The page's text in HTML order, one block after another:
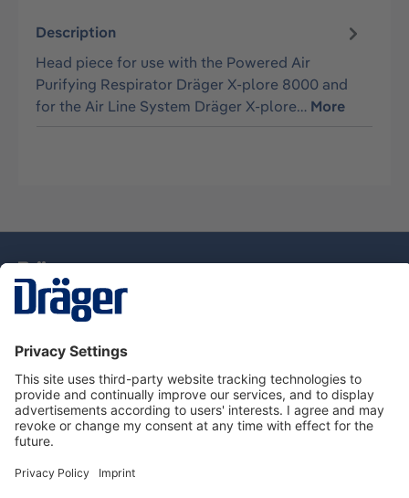
Description
Head piece for use with the Powered Air
Purifying Respirator Dräger X-plore 8000 and
for the Air Line System Dräger X-plore… More
Service Hotline
About Dräger
Information